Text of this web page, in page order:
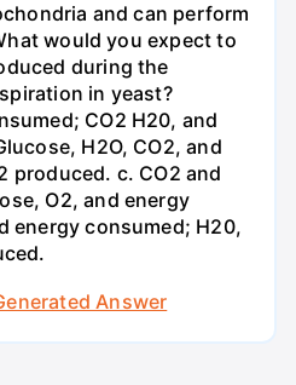
and can perform
would you expect to
during the
in yeast?
CO2 H20, and
H2O, CO2, and
produced. c. CO2 and
O2, and energy
energy consumed; H20,
Answer